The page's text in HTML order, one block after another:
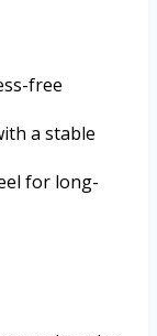
free
a stable
for long-